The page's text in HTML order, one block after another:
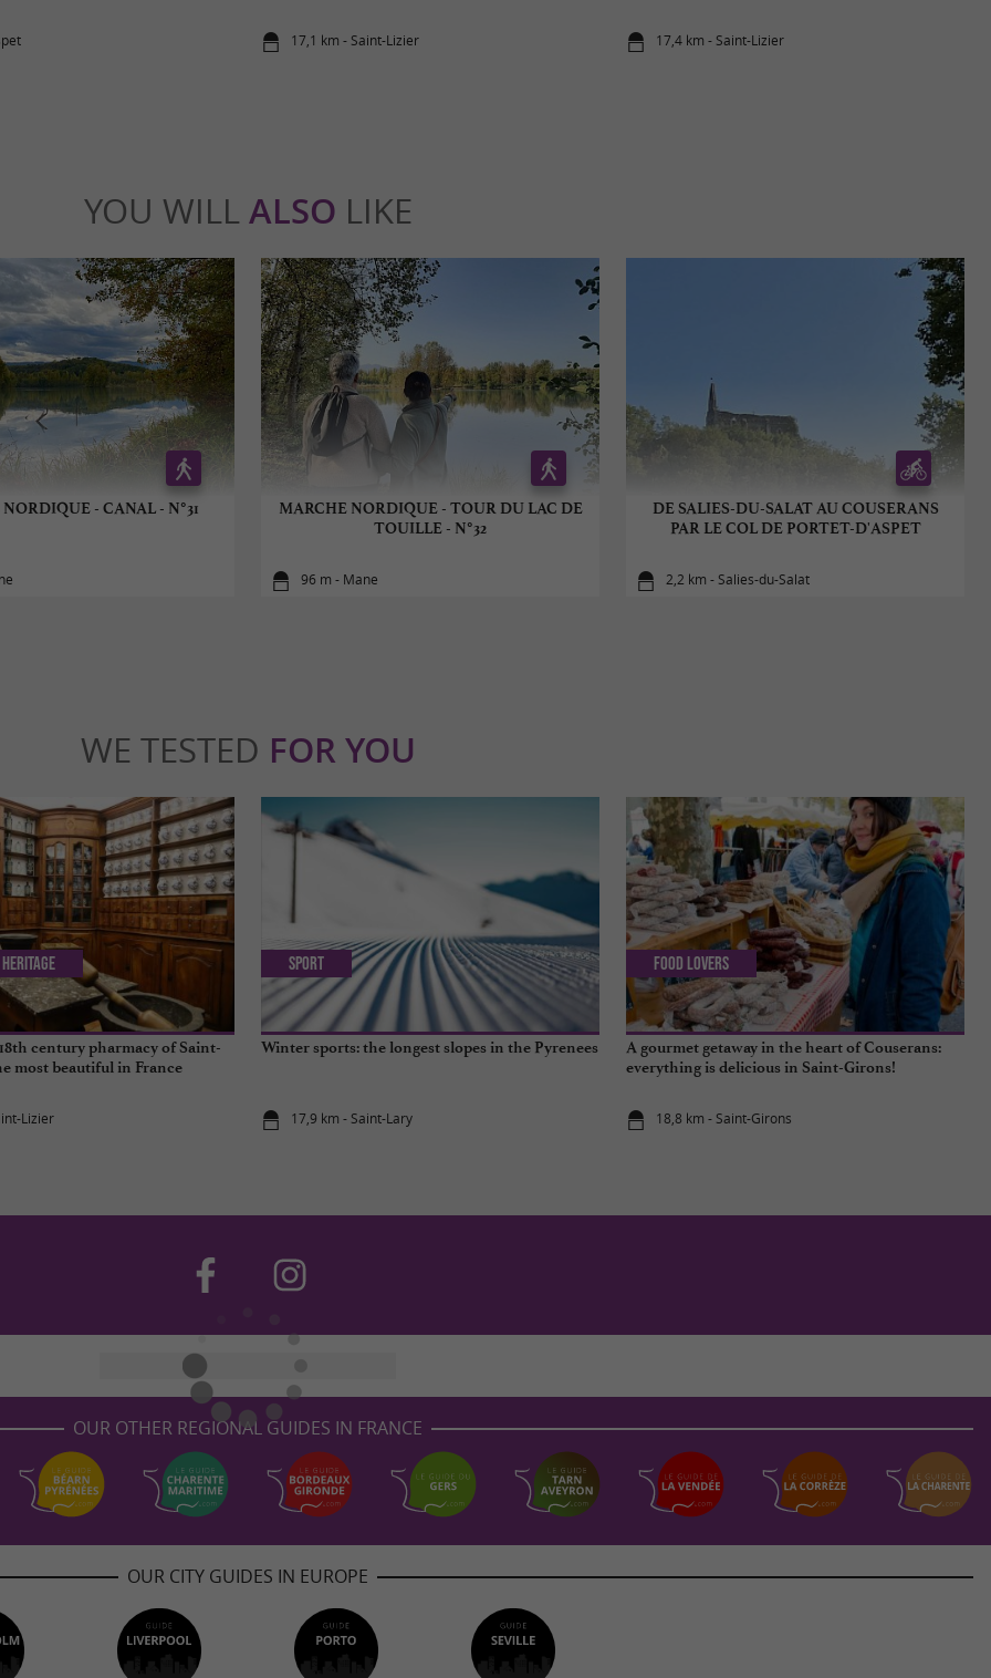
17,1 km - Saint-Lizier 17,4 km - Saint-Lizier
YOU WILL ALSO LIKE
- CANAL - N°31
MARCHE NORDIQUE - TOUR DU LAC DE
TOUILLE - N°32
96 m - Mane
DE SALIES-DU-SALAT AU COUSERANS
PAR LE COL DE PORTET-D'ASPET
2,2 km - Salies-du-Salat
WE TESTED FOR YOU
century pharmacy of Saint-
most beautiful in France
Lizier
Winter sports: the longest slopes in the Pyrenees
17,9 km - Saint-Lary
Sport
A gourmet getaway in the heart of Couserans:
everything is delicious in Saint-Girons!
18,8 km - Saint-Girons
Food Lovers
OUR OTHER REGIONAL GUIDES IN FRANCE
OUR CITY GUIDES IN EUROPE